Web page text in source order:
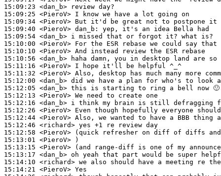
15:09:23 <dan_b>
15:09:25 <PieroV>
15:09:34 <PieroV>
15:09:40 <PieroV> dan_b:
15:09:54 <dan_b>
15:10:00 <PieroV>
15:10:10 <PieroV>
15:10:56 <dan_b>
15:11:16 <PieroV>
15:11:32 <PieroV>
15:12:00 <dan_b>
15:12:05 <dan_b>
15:12:13 <PieroV>
15:12:16 <dan_b>
15:12:26 <PieroV>
15:12:44 <PieroV>
15:12:46 <richard>
15:12:58 <PieroV>
15:13:01 <PieroV>
15:13:15 <PieroV>
15:13:17 <dan_b>
15:14:10 <richard>
15:14:21 <PieroV>